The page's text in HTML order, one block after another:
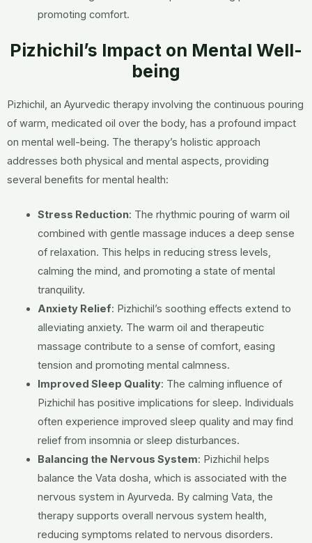
promoting comfort.
Pizhichil’s Impact on Mental Well-
being
Pizhichil, an Ayurvedic therapy involving the continuous pouring
of warm, medicated oil over the body, has a profound impact
on mental well-being. The therapy’s holistic approach
addresses both physical and mental aspects, providing
several benefits for mental health:
Stress Reduction: The rhythmic pouring of warm oil
combined with gentle massage induces a deep sense
of relaxation. This helps in reducing stress levels,
calming the mind, and promoting a state of mental
tranquility.
Anxiety Relief: Pizhichil’s soothing effects extend to
alleviating anxiety. The warm oil and therapeutic
massage contribute to a sense of comfort, easing
tension and promoting mental calmness.
Improved Sleep Quality: The calming influence of
Pizhichil has positive implications for sleep. Individuals
often experience improved sleep quality and may find
relief from insomnia or sleep disturbances.
Balancing the Nervous System: Pizhichil helps
balance the Vata dosha, which is associated with the
nervous system in Ayurveda. By calming Vata, the
therapy supports overall nervous system health,
reducing symptoms related to nervous disorders.